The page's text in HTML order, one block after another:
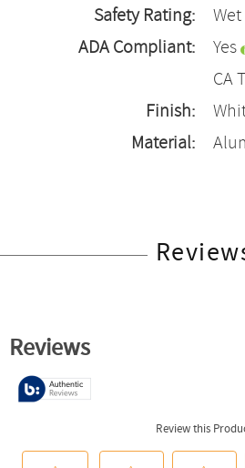
Safety Rating:
Wet
ADA Compliant:
Yes
CA
Finish:
Material: